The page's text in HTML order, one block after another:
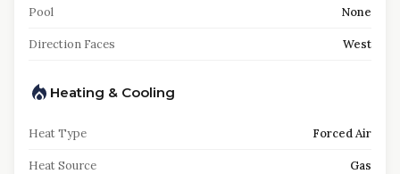
Pool None
Direction Faces West
Heating & Cooling
Heat Type Forced Air
Heat Source Gas